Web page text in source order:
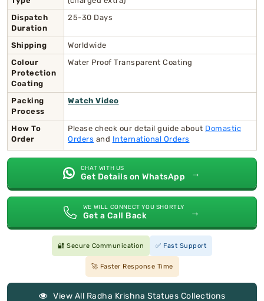
Dispatch
Duration
25-30 Days
Shipping
Worldwide
Colour
Protection
Coating
Water Proof Transparent Coating
Packing
Process
Watch Video
How To
Order
Please check our detail guide about Domastic
Orders and International Orders
CHAT WITH US
Get Details on WhatsApp →
WE WILL CONNECT YOU SHORTLY
Get a Call Back →
🔐 Secure Communication ✅ Fast Support
🚀 Faster Response Time
View All Radha Krishna Statues Collections